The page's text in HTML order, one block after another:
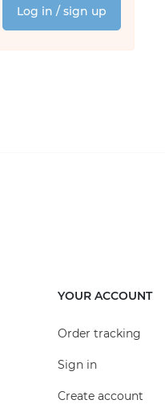
Log in / sign up
YOUR ACCOUNT
Order tracking
Sign in
Create account